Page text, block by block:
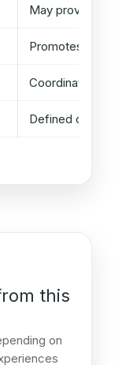
May provide
Promotes
Coordinates
Defined case by
this
on